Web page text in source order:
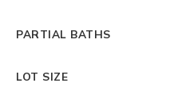
PARTIAL BATHS
LOT SIZE